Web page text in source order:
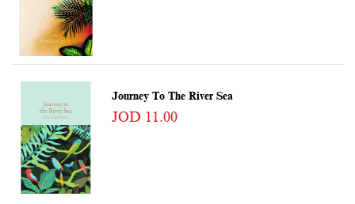
Journey To The River Sea
JOD 11.00